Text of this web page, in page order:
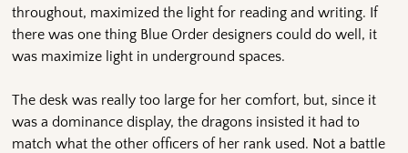
throughout, maximized the light for reading and writing. If
there was one thing Blue Order designers could do well, it
was maximize light in underground spaces.
The desk was really too large for her comfort, but, since it
was a dominance display, the dragons insisted it had to
match what the other officers of her rank used. Not a battle